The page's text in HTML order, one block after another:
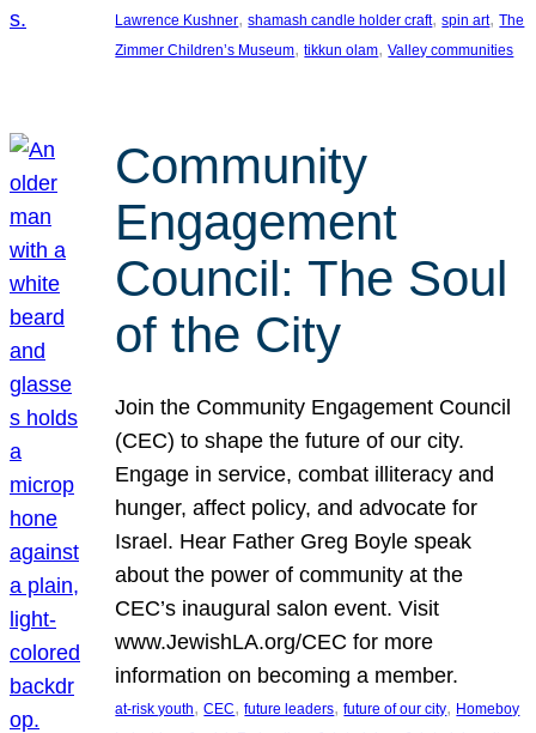
Lawrence Kushner, shamash candle holder craft, spin art, The
Zimmer Children’s Museum, tikkun olam, Valley communities
Community
Engagement
Council: The Soul
of the City
Join the Community Engagement Council
(CEC) to shape the future of our city.
Engage in service, combat illiteracy and
hunger, affect policy, and advocate for
Israel. Hear Father Greg Boyle speak
about the power of community at the
CEC’s inaugural salon event. Visit
www.JewishLA.org/CEC for more
information on becoming a member.
at-risk youth, CEC, future leaders, future of our city, Homeboy